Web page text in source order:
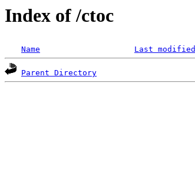
Index of /ctoc
Name Last modified
Parent Directory